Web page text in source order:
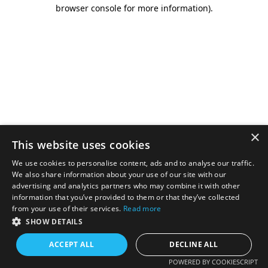
browser console for more information).
×
This website uses cookies
We use cookies to personalise content, ads and to analyse our traffic.
We also share information about your use of our site with our
advertising and analytics partners who may combine it with other
information that you’ve provided to them or that they’ve collected
from your use of their services. Read more
SHOW DETAILS
ACCEPT ALL DECLINE ALL
POWERED BY COOKIESCRIPT